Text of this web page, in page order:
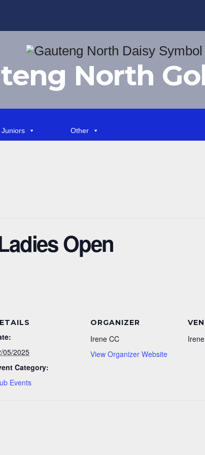
North
Juniors Other
Open
05/2025
Category:
Events
ORGANIZER
Irene CC
View Organizer Website